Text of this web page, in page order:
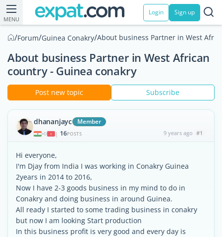
MENU
Login Sign up
/Forum/Guinea Conakry/About business Partner in West
About business Partner in West African​
country - Guinea conakry
Post new topic Subscribe
dhananjayc Member
| 16POSTS 9 years ago #1
Hi everyone,
I'm Djay from India I was working in Conakry Guinea
2years in 2014 to 2016,
Now I have 2-3 goods business in my mind to do in
Conakry and doing business in around Guinea.
All ready I started to some trading business in conakry
but now I am looking Start production
In this business profit is very good and every day is